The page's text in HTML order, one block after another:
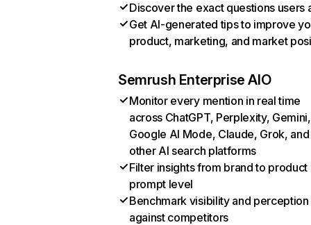
Discover the exact questions users
Get AI-generated tips to improve
product, marketing, and market
Semrush Enterprise AIO
Monitor every mention in real time
across ChatGPT, Perplexity, Gemini,
Google AI Mode, Claude, Grok, and
other AI search platforms
Filter insights from brand to product
prompt level
Benchmark visibility and perception
against competitors